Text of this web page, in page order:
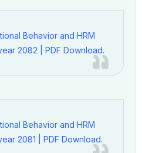
Behavior and HRM
2082 | PDF Download.
Behavior and HRM
2081 | PDF Download.